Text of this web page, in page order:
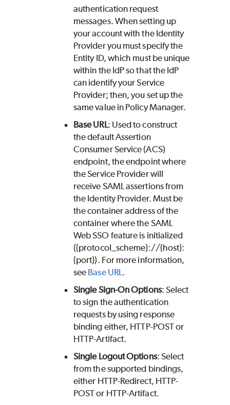
authentication request
messages. When setting up
your account with the Identity
Provider you must specify the
Entity ID, which must be unique
within the IdP so that the IdP
can identify your Service
Provider; then, you set up the
same value in Policy Manager.
Base URL: Used to construct
the default Assertion
Consumer Service (ACS)
endpoint, the endpoint where
the Service Provider will
receive SAML assertions from
the Identity Provider. Must be
the container address of the
container where the SAML
Web SSO feature is initialized
({protocol_scheme}://{host}:
{port}). For more information,
see Base URL.
Single Sign-On Options: Select
to sign the authentication
requests by using response
binding either, HTTP-POST or
HTTP-Artifact.
Single Logout Options: Select
from the supported bindings,
either HTTP-Redirect, HTTP-
POST or HTTP-Artifact.